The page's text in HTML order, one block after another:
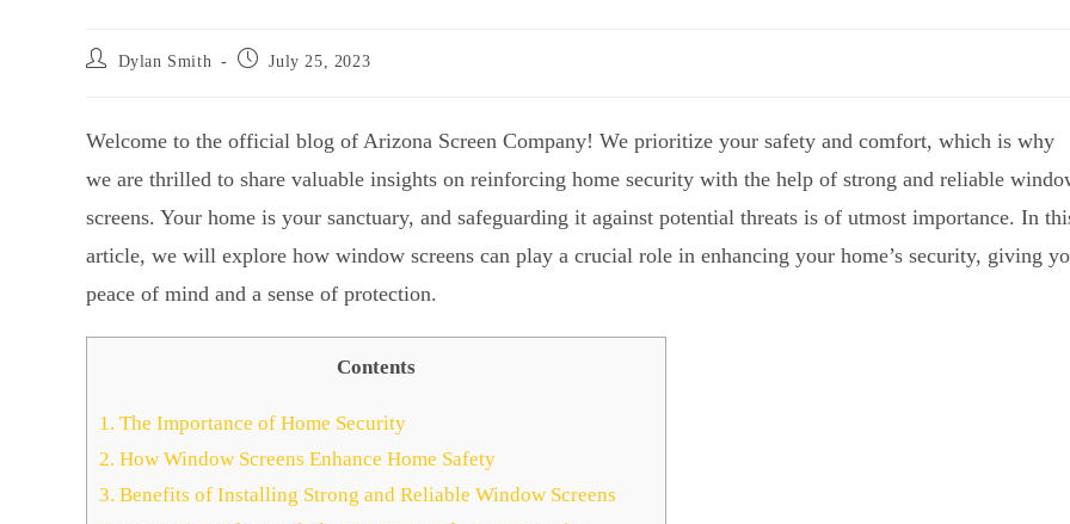
Dylan Smith July 25, 2023
Welcome to the official blog of Arizona Screen Company! We prioritize your safety and comfort, which is why
we are thrilled to share valuable insights on reinforcing home security with the help of strong and reliable
screens. Your home is your sanctuary, and safeguarding it against potential threats is of utmost importance. In
article, we will explore how window screens can play a crucial role in enhancing your home’s security, giving
peace of mind and a sense of protection.
Contents
1. The Importance of Home Security
2. How Window Screens Enhance Home Safety
3. Benefits of Installing Strong and Reliable Window Screens